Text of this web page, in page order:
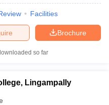
Facilities
Brochure
so far
Lingampally